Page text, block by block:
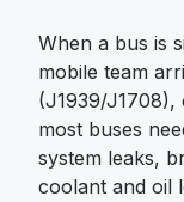
When a bus is
mobile team
(J1939/J1708),
most buses
system leaks,
coolant and oil